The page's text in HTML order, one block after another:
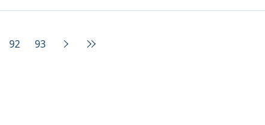
92 93